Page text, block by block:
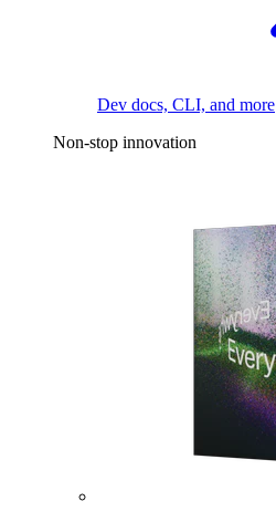
Dev docs, CLI, and more
Non-stop innovation